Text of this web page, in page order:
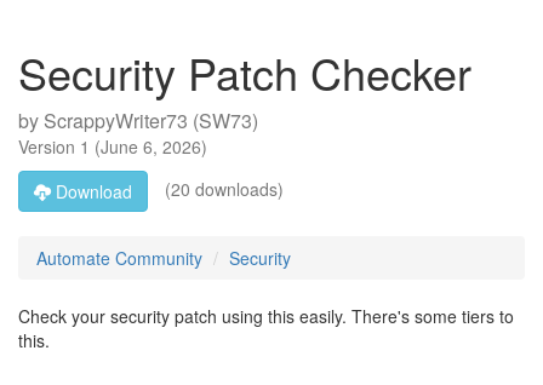
Security Patch Checker
by ScrappyWriter73 (SW73)
Version 1 (June 6, 2026)
Download
(20 downloads)
Automate Community Security
Check your security patch using this easily. There's some tiers to
this.